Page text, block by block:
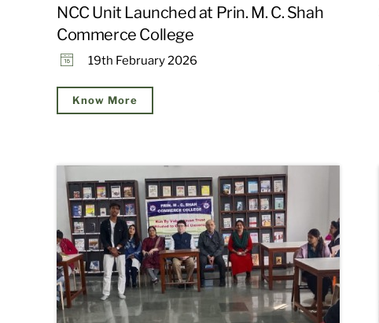
NCC Unit Launched at Prin. M. C. Shah
Commerce College
19th February 2026
Know More